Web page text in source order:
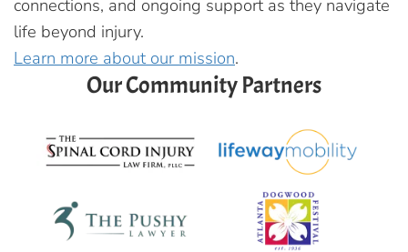
connections, and ongoing support as they navigate
life beyond injury.
Learn more about our mission.
Our Community Partners